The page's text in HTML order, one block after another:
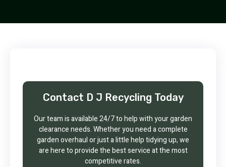
Contact D J Recycling Today
Our team is available 24/7 to help with your garden
clearance needs. Whether you need a complete
garden overhaul or just a little help tidying up, we
are here to provide the best service at the most
competitive rates.